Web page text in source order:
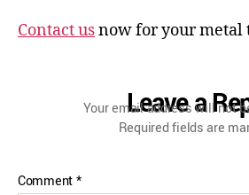
Contact usnow for your metal
Leave a
Your email address will not
Required fields are
Comment*